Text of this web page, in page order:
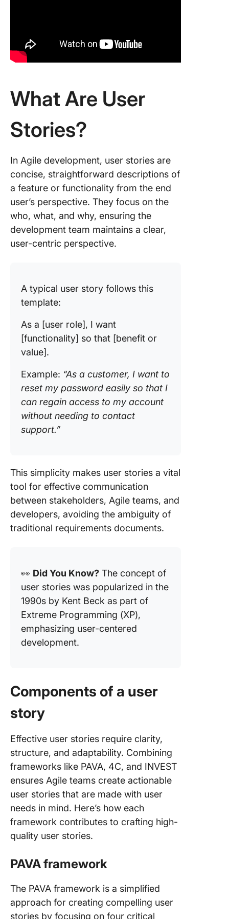
What Are User
Stories?
In Agile development, user stories are
concise, straightforward descriptions of
a feature or functionality from the end
user’s perspective. They focus on the
who, what, and why, ensuring the
development team maintains a clear,
user-centric perspective.
A typical user story follows this
template:
As a [user role], I want
[functionality] so that [benefit or
value].
Example: “As a customer, I want to
reset my password easily so that I
can regain access to my account
without needing to contact
support.”
This simplicity makes user stories a vital
tool for effective communication
between stakeholders, Agile teams, and
developers, avoiding the ambiguity of
traditional requirements documents.
👀 Did You Know? The concept of
user stories was popularized in the
1990s by Kent Beck as part of
Extreme Programming (XP),
emphasizing user-centered
development.
Components of a user
story
Effective user stories require clarity,
structure, and adaptability. Combining
frameworks like PAVA, 4C, and INVEST
ensures Agile teams create actionable
user stories that are made with user
needs in mind. Here’s how each
framework contributes to crafting high-
quality user stories.
PAVA framework
The PAVA framework is a simplified
approach for creating compelling user
stories by focusing on four critical